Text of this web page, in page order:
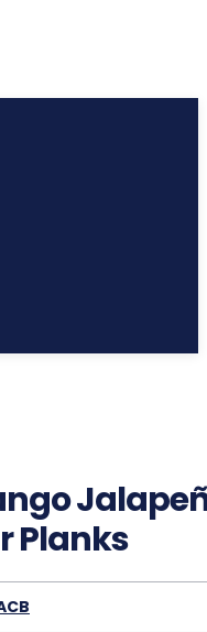
Planks